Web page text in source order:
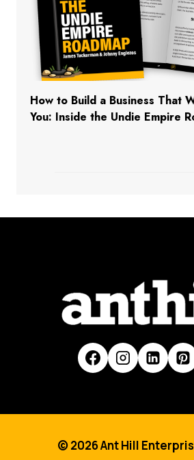
How to Build a Business That
You: Inside the Undie Empire
© 2026 Ant Hill